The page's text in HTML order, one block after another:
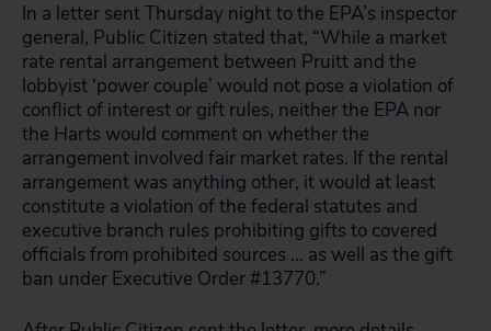
In a letter sent Thursday night to the EPA’s inspector
general, Public Citizen stated that, “While a market
rate rental arrangement between Pruitt and the
lobbyist ‘power couple’ would not pose a violation of
conflict of interest or gift rules, neither the EPA nor
the Harts would comment on whether the
arrangement involved fair market rates. If the rental
arrangement was anything other, it would at least
constitute a violation of the federal statutes and
executive branch rules prohibiting gifts to covered
officials from prohibited sources … as well as the gift
ban under Executive Order #13770.”